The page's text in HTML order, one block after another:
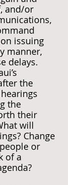
and/or
issuing
manner,
delays.
the
the
their
will
Change
or
of a